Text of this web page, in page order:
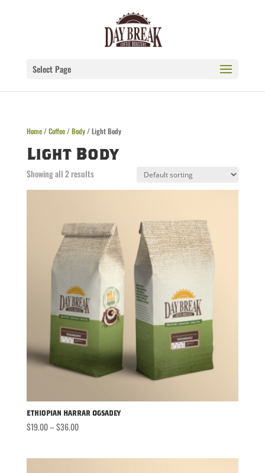
Select Page
Home/ Coffee/ Body/ Light Body
Light Body
Showing all 2 results
Ethiopian Harrar Ogsadey
$19.00–$36.00Price